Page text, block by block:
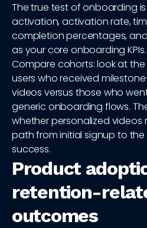
The true test of onboarding
activation, activation rate,
completion percentages,
as your core onboarding KPIs.
Compare cohorts: look at
users who received
videos versus those who
generic onboarding flows.
whether personalized videos
path from initial signup to
success.
Product
retention-
outcomes